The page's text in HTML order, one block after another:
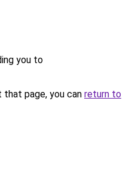
you to
page, you can return to